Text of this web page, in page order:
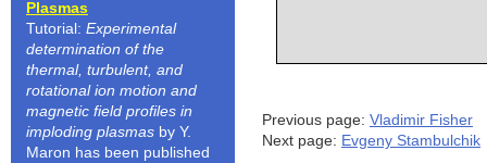
Plasmas
Tutorial: Experimental
determination of the
thermal, turbulent, and
rotational ion motion and
magnetic field profiles in
imploding plasmas by Y.
Maron has been published
Previous page: Vladimir Fisher
Next page: Evgeny Stambulchik